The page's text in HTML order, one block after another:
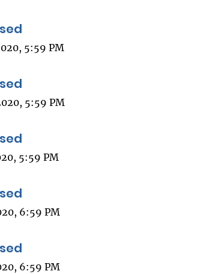
5:59 PM
5:59 PM
5:59 PM
6:59 PM
6:59 PM